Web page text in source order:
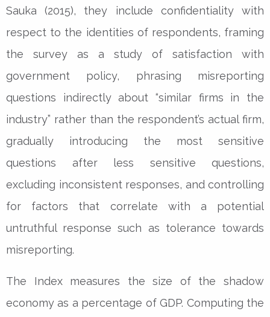
Sauka (2015), they include confidentiality with
respect to the identities of respondents, framing
the survey as a study of satisfaction with
government policy, phrasing misreporting
questions indirectly about “similar firms in the
industry” rather than the respondent’s actual firm,
gradually introducing the most sensitive
questions after less sensitive questions,
excluding inconsistent responses, and controlling
for factors that correlate with a potential
untruthful response such as tolerance towards
misreporting.
The Index measures the size of the shadow
economy as a percentage of GDP. Computing the